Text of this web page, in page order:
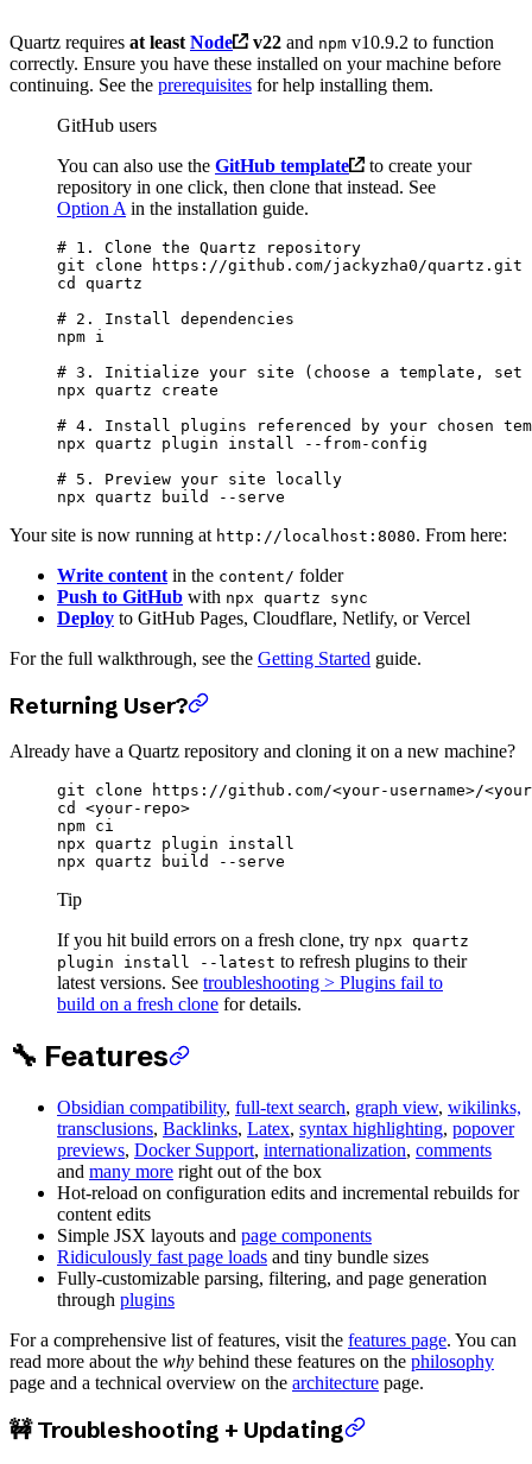
Quartz requires at least Node v22and npmv10.9.2 to function
correctly. Ensure you have these installed on your machine before
continuing. See the prerequisites for help installing them.
GitHub users
You can also use the GitHub template
to create your
repository in one click, then clone that instead. See
Option A in the installation guide.
# 1. Clone the Quartz repository
git clone https://github.com/jackyzha0/quartz.git
cd
quartz
# 2. Install dependencies
npm i
# 3. Initialize your site (choose a template, set
npx quartz create
# 4. Install plugins referenced by your chosen
npx quartz plugin install
--from-config
# 5. Preview your site locally
npx quartz build --serve
Your site is now running at http://localhost:8080. From here:
Write content in the content/ folder
Push to GitHub with npx quartz sync
Deploy to GitHub Pages, Cloudflare, Netlify, or Vercel
For the full walkthrough, see the Getting Started guide.
Returning User?
Already have a Quartz repository and cloning it on a new machine?
git clone https://github.com/<your-username>/<
cd
<your-repo>
npm ci
npx quartz plugin install
npx quartz build --serve
Tip
If you hit build errors on a fresh clone, try npx quartz
plugin install --latest to refresh plugins to their
latest versions. See troubleshooting > Plugins fail to
build on a fresh clone for details.
🔧 Features
Obsidian compatibility, full-text search, graph view, wikilinks,
transclusions, Backlinks, Latex, syntax highlighting, popover
previews, Docker Support, internationalization, comments
and many more right out of the box
Hot-reload on configuration edits and incremental rebuilds for
content edits
Simple JSX layouts and page components
Ridiculously fast page loads and tiny bundle sizes
Fully-customizable parsing, filtering, and page generation
through plugins
For a comprehensive list of features, visit the features page. You can
read more about the why behind these features on the philosophy
page and a technical overview on the architecture page.
🚧 Troubleshooting + Updating